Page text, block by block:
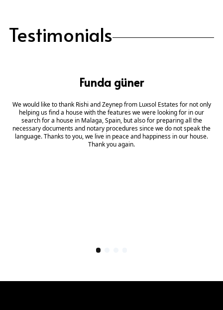
Testimonials
Funda güner
We would like to thank Rishi and Zeynep from Luxsol Estates for not only
helping us find a house with the features we were looking for in our
search for a house in Malaga, Spain, but also for preparing all the
necessary documents and notary procedures since we do not speak the
language. Thanks to you, we live in peace and happiness in our house.
Thank you again.